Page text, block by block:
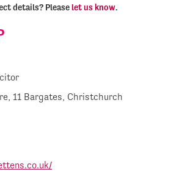
11 Bargates, Christchurch
details? Please let us know.